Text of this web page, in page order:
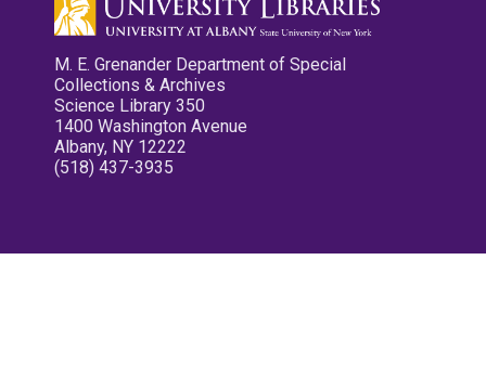
M. E. Grenander Department of Special
Collections & Archives
Science Library 350
1400 Washington Avenue
Albany, NY 12222
(518) 437-3935